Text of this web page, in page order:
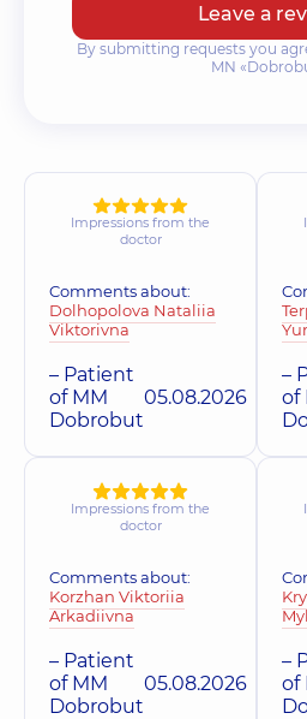
Leave a
By submitting requests you
MN
Impressions from the
doctor
Comments about:
Dolhopolova Nataliia
Viktorivna
– Patient
of MM
Dobrobut
05.08.2026
–
of
Impressions from the
doctor
Comments about:
Korzhan Viktoriia
Arkadiivna
– Patient
of MM
Dobrobut
05.08.2026
–
of